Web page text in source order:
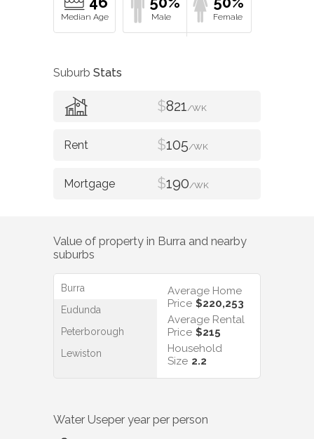
Suburb Stats
$821/WK
$105/WK
$190/WK
Value of property in Burra and nearby
suburbs
Burra
Eudunda
Peterborough
Lewiston
Average Home
Price $220,253
Average Rental
Price $215
Household
Size 2.2
Water Useper year per person